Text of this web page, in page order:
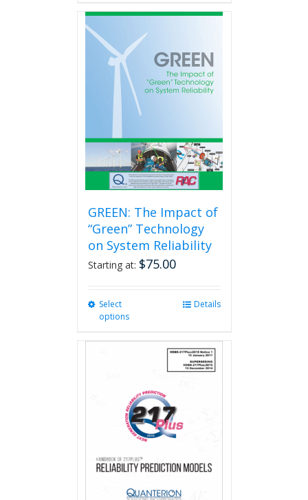
GREEN: The Impact of
“Green” Technology
on System Reliability
Starting at: $75.00
Select
options
multiple
variants.
The
options
may
be
chosen
the
page
Details